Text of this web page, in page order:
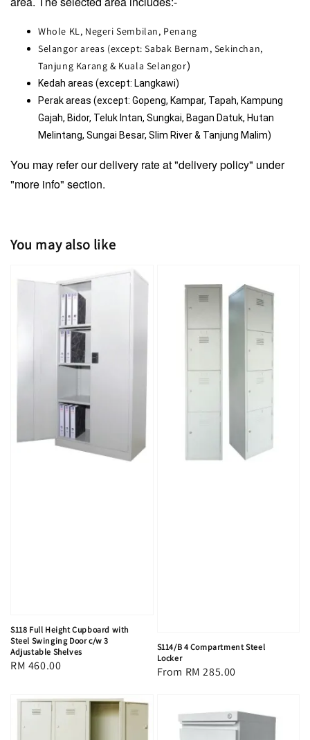
Whole KL, Negeri Sembilan, Penang
Selangor areas (except: Sabak Bernam, Sekinchan,
Tanjung Karang & Kuala Selangor)
Kedah areas (except: Langkawi)
Perak areas (except: Gopeng, Kampar, Tapah, Kampung
Gajah, Bidor, Teluk Intan, Sungkai, Bagan Datuk, Hutan
Melintang, Sungai Besar, Slim River & Tanjung Malim)
You may refer our delivery rate at "delivery policy" under
"more info" section.
You may also like
S118 Full Height Cupboard with
Steel Swinging Door c/w 3
Adjustable Shelves
Regular
RM 460.00
S114/B 4 Compartment Steel
Locker
Regular
From RM 285.00